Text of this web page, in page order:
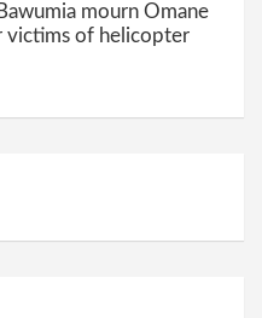
mourn Omane
victims of helicopter